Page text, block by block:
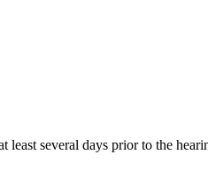
several days prior to the